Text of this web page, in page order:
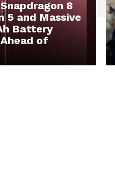
8
5 and Massive
Battery
of